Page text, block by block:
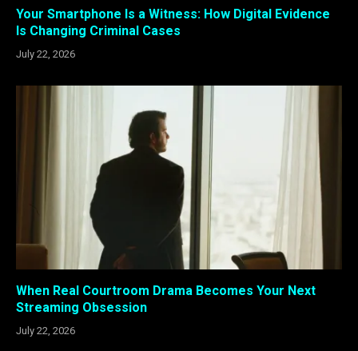
Your Smartphone Is a Witness: How Digital Evidence
Is Changing Criminal Cases
July 22, 2026
When Real Courtroom Drama Becomes Your Next
Streaming Obsession
July 22, 2026